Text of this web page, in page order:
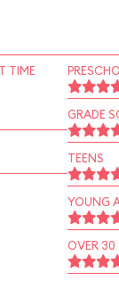
TIME
GRADE
TEENS
YOUNG
OVER 30